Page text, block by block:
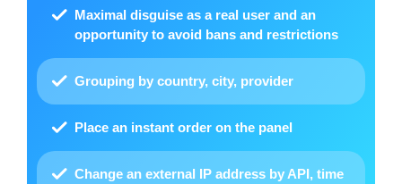
Maximal disguise as a real user and an
opportunity to avoid bans and restrictions
Grouping by country, city, provider
Place an instant order on the panel
Change an external IP address by API, time